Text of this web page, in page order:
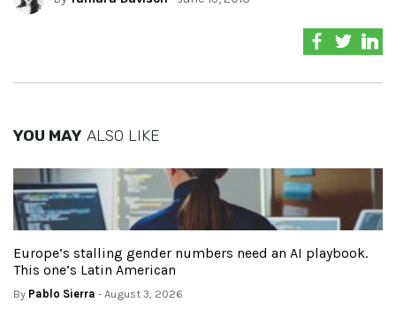
YOU MAY ALSO LIKE
Europe’s stalling gender numbers need an AI playbook.
This one’s Latin American
By Pablo Sierra - August 3, 2026